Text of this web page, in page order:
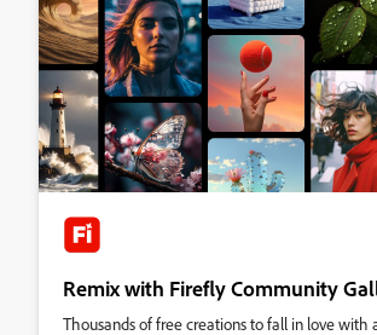
Remix with Firefly Community
Thousands of free creations to fall in love with